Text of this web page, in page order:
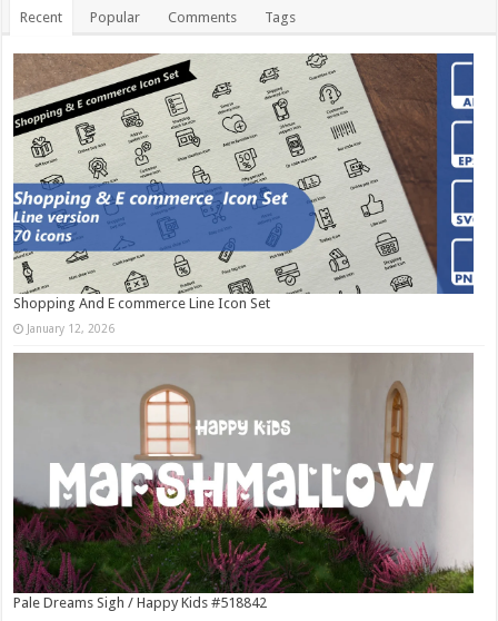
Recent Popular Comments Tags
Shopping And E commerce Line Icon Set
January 12, 2026
Pale Dreams Sigh / Happy Kids #518842